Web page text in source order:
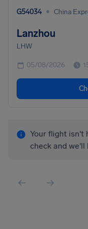
G54034 • China
Lanzhou
LHW
05/08/2026
Your flight isn't
check and we'll